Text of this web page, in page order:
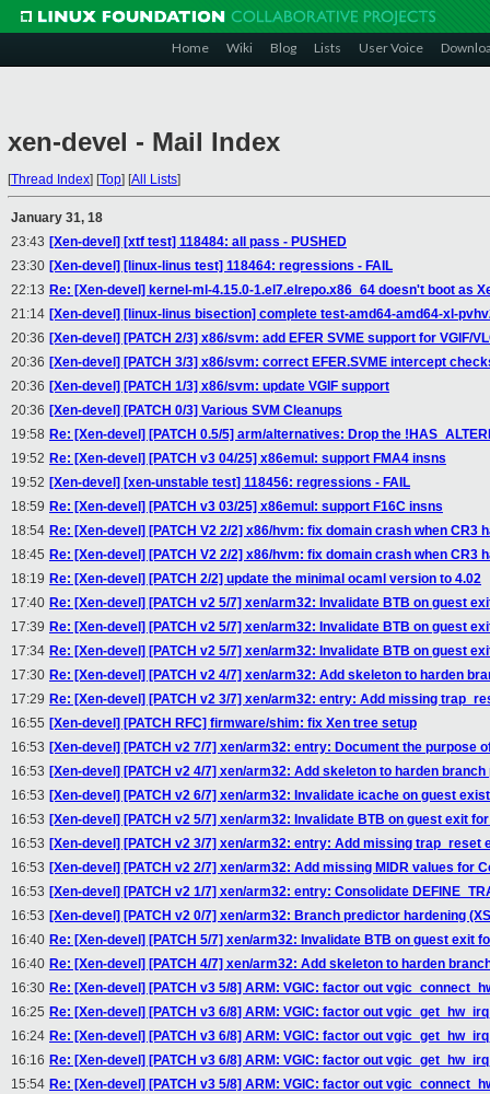
Home Wiki Blog Lists User Voice
xen-devel - Mail Index
[Thread Index] [Top] [All Lists]
January 31, 18
23:43 [Xen-devel] [xtf test] 118484: all pass - PUSHED
23:30 [Xen-devel] [linux-linus test] 118464: regressions - FAIL
22:13 Re: [Xen-devel] kernel-ml-4.15.0-1.el7.elrepo.x86_64 doesn't boot as
21:14 [Xen-devel] [linux-linus bisection] complete test-amd64-amd64-xl-
20:36 [Xen-devel] [PATCH 2/3] x86/svm: add EFER SVME support for VGIF/
20:36 [Xen-devel] [PATCH 3/3] x86/svm: correct EFER.SVME intercept
20:36 [Xen-devel] [PATCH 1/3] x86/svm: update VGIF support
20:36 [Xen-devel] [PATCH 0/3] Various SVM Cleanups
19:58 Re: [Xen-devel] [PATCH 0.5/5] arm/alternatives: Drop the
19:52 Re: [Xen-devel] [PATCH v3 04/25] x86emul: support FMA4 insns
19:52 [Xen-devel] [xen-unstable test] 118456: regressions - FAIL
18:59 Re: [Xen-devel] [PATCH v3 03/25] x86emul: support F16C insns
18:54 Re: [Xen-devel] [PATCH V2 2/2] x86/hvm: fix domain crash when CR3
18:45 Re: [Xen-devel] [PATCH V2 2/2] x86/hvm: fix domain crash when CR3
18:19 Re: [Xen-devel] [PATCH 2/2] update the minimal ocaml version to 4.02
17:40 Re: [Xen-devel] [PATCH v2 5/7] xen/arm32: Invalidate BTB on guest
17:39 Re: [Xen-devel] [PATCH v2 5/7] xen/arm32: Invalidate BTB on guest
17:34 Re: [Xen-devel] [PATCH v2 5/7] xen/arm32: Invalidate BTB on guest
17:30 Re: [Xen-devel] [PATCH v2 4/7] xen/arm32: Add skeleton to harden
17:29 Re: [Xen-devel] [PATCH v2 3/7] xen/arm32: entry: Add missing
16:55 [Xen-devel] [PATCH RFC] firmware/shim: fix Xen tree setup
16:53 [Xen-devel] [PATCH v2 7/7] xen/arm32: entry: Document the purpose
16:53 [Xen-devel] [PATCH v2 4/7] xen/arm32: Add skeleton to harden
16:53 [Xen-devel] [PATCH v2 6/7] xen/arm32: Invalidate icache on guest
16:53 [Xen-devel] [PATCH v2 5/7] xen/arm32: Invalidate BTB on guest exit
16:53 [Xen-devel] [PATCH v2 3/7] xen/arm32: entry: Add missing trap_reset
16:53 [Xen-devel] [PATCH v2 2/7] xen/arm32: Add missing MIDR values for
16:53 [Xen-devel] [PATCH v2 1/7] xen/arm32: entry: Consolidate
16:53 [Xen-devel] [PATCH v2 0/7] xen/arm32: Branch predictor hardening
16:40 Re: [Xen-devel] [PATCH 5/7] xen/arm32: Invalidate BTB on guest exit
16:40 Re: [Xen-devel] [PATCH 4/7] xen/arm32: Add skeleton to harden
16:30 Re: [Xen-devel] [PATCH v3 5/8] ARM: VGIC: factor out
16:25 Re: [Xen-devel] [PATCH v3 6/8] ARM: VGIC: factor out
16:24 Re: [Xen-devel] [PATCH v3 6/8] ARM: VGIC: factor out
16:16 Re: [Xen-devel] [PATCH v3 6/8] ARM: VGIC: factor out
15:54 Re: [Xen-devel] [PATCH v3 5/8] ARM: VGIC: factor out